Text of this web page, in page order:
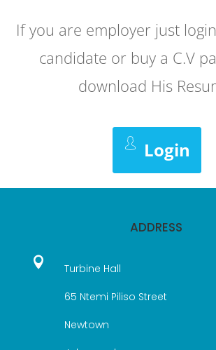
If you are employer just
candidate or buy a C.V
download His
Login
ADDRESS

Turbine Hall
65 Ntemi Piliso Street
Newtown